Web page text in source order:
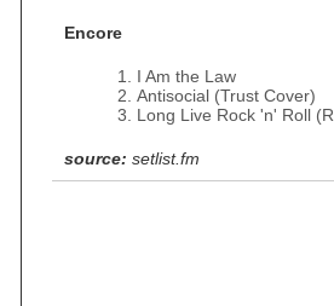
Encore
I Am the Law
Antisocial (Trust Cover)
Long Live Rock 'n' Roll
source: setlist.fm